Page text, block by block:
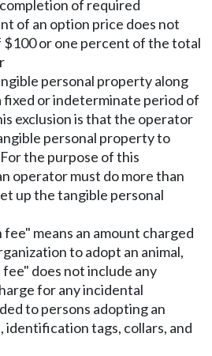
of required
of an option price does not
or one percent of the total
personal property along
or indeterminate period of
exclusion is that the operator
personal property to
the purpose of this
operator must do more than
up the tangible personal
fee" means an amount charged
to adopt an animal,
does not include any
for any incidental
to persons adopting an
identification tags, collars, and